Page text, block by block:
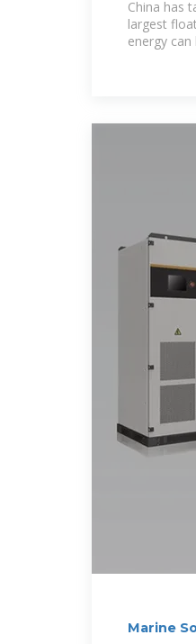
China has
largest
energy
Marine